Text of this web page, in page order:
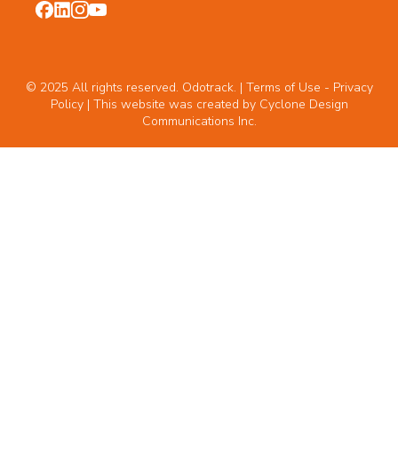
© 2025 All rights reserved. Odotrack. | Terms of Use - Privacy
Policy| This website was created by Cyclone Design
Communications Inc.